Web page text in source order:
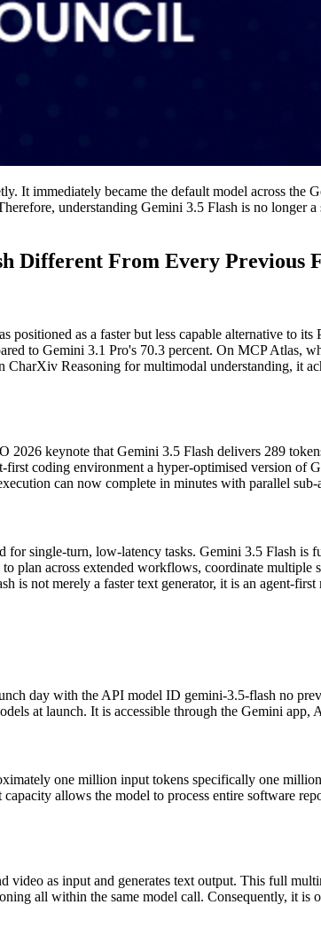
It immediately became the default model across
understanding Gemini 3.5 Flash is no longer
Different From Every Previous
positioned as a faster but less capable alternative to
to Gemini 3.1 Pro's 70.3 percent. On MCP Atlas,
CharXiv Reasoning for multimodal understanding, it
2026 keynote that Gemini 3.5 Flash delivers 289
coding environment a hyper-optimised version of
can now complete in minutes with parallel
for single-turn, low-latency tasks. Gemini 3.5 Flash
plan across extended workflows, coordinate multiple
is not merely a faster text generator, it is an agent-first
day with the API model ID gemini-3.5-flash no
at launch. It is accessible through the Gemini
one million input tokens specifically one
allows the model to process entire software
video as input and generates text output. This full
all within the same model call. Consequently, it